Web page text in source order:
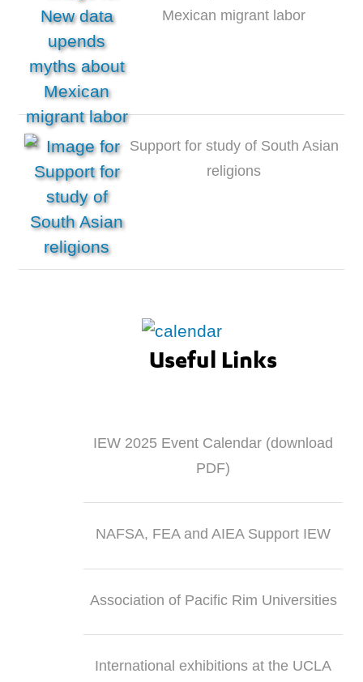
Mexican migrant labor
Support for study of South Asian
religions
Useful Links
IEW 2025 Event Calendar (download
PDF)
NAFSA, FEA and AIEA Support IEW
Association of Pacific Rim Universities
International exhibitions at the UCLA